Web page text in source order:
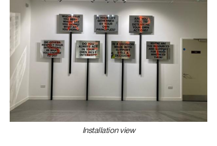
Installation view